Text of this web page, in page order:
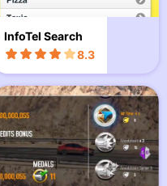
InfoTel Search
8.3